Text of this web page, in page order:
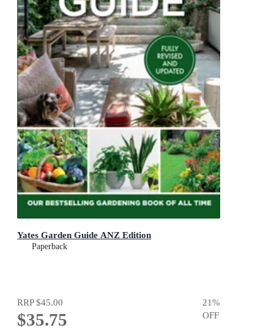
Yates Garden Guide ANZ Edition
Paperback
RRP$45.00
$35.75
21%
OFF